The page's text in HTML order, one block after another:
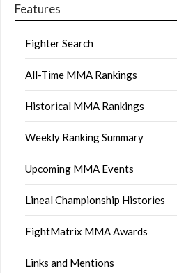
Features
Fighter Search
All-Time MMA Rankings
Historical MMA Rankings
Weekly Ranking Summary
Upcoming MMA Events
Lineal Championship Histories
FightMatrix MMA Awards
Links and Mentions